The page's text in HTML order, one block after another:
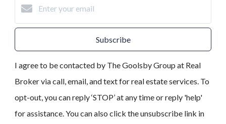
Subscribe
I agree to be contacted by The Goolsby Group at Real
Broker via call, email, and text for real estate services. To
opt-out, you can reply ‘STOP’ at any time or reply 'help'
for assistance. You can also click the unsubscribe link in